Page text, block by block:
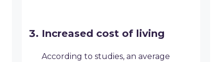
Increased cost of living
According to studies, an average